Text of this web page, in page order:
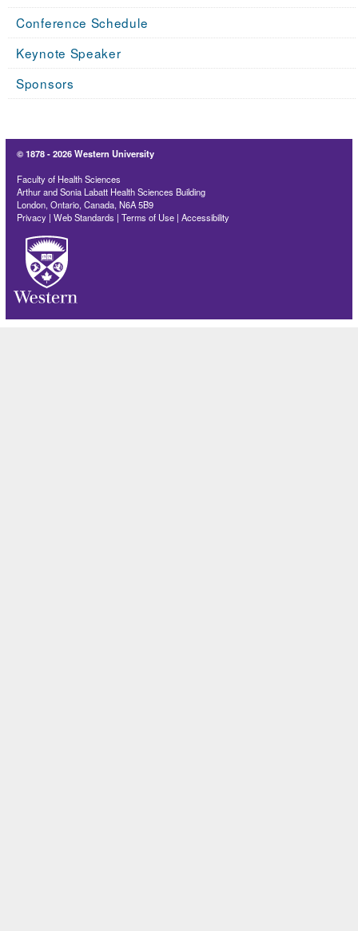
Conference Schedule
Keynote Speaker
Sponsors
© 1878 -2026 Western University
Faculty of Health Sciences
Arthur and Sonia Labatt Health Sciences Building
London, Ontario, Canada, N6A 5B9
Privacy |Web Standards |Terms of Use |Accessibility